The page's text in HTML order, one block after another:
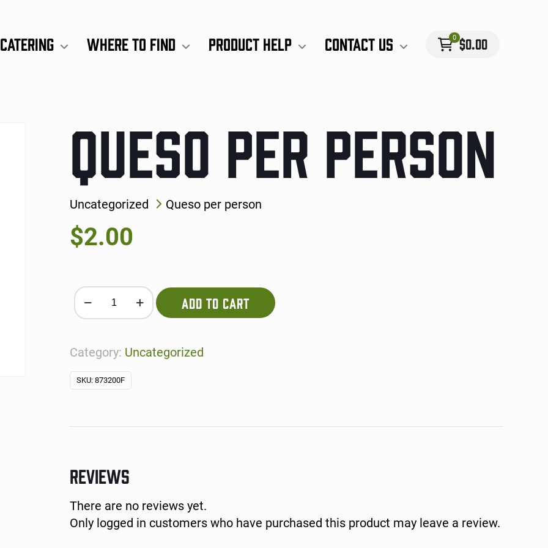
Catering Where to Find Product Help Contact Us 0 $0.00
QUESO PER PERSON
Uncategorized Queso per person
$2.00
Queso per person quantityADD TO CART
Category: Uncategorized
SKU: 873200F
REVIEWS
There are no reviews yet.
Only logged in customers who have purchased this product may leave a review.